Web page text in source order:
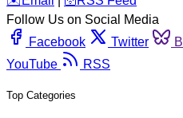
Follow Us on Social Media
Facebook
Twitter
YouTube
RSS
Top Categories